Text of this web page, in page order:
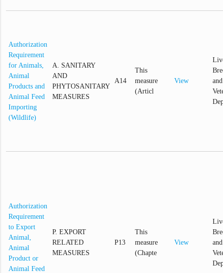
Authorization
Requirement
for Animals,
Animal
Products and
Animal Feed
Importing
(Wildlife)
A. SANITARY
AND
PHYTOSANITARY
MEASURES
A14
This
measure
(Articl
View
and
Authorization
Requirement
to Export
Animal,
Animal
Product or
Animal Feed
P. EXPORT
RELATED
MEASURES
P13
This
measure
(Chapte
View
and